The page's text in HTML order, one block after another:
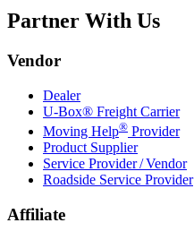
Partner With Us
Vendor
Dealer
U-Box® Freight Carrier
Moving Help® Provider
Product Supplier
Service Provider / Vendor
Roadside Service Provider
Affiliate